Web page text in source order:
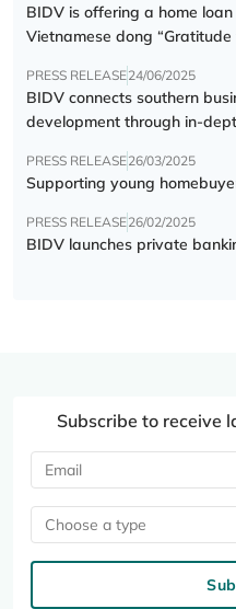
BIDV is offering a home
Vietnamese dong “Gratitude to
PRESS RELEASE24/06/2025
BIDV connects southern
development through in-
PRESS RELEASE26/03/2025
Supporting young
PRESS RELEASE26/02/2025
BIDV launches private
Subscribe to receive
Choose a type